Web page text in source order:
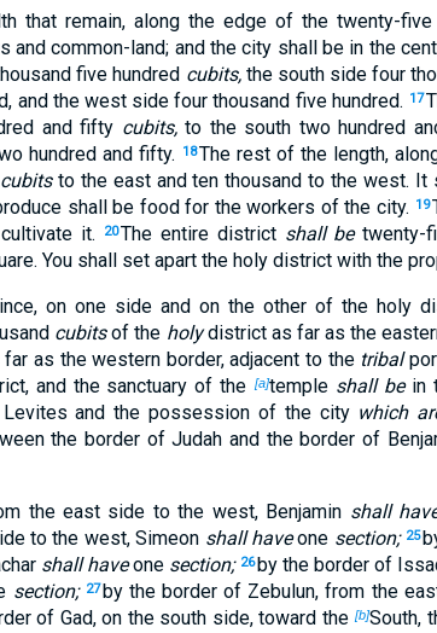
that remain, along the edge of the twenty-
common-land; and the city shall be in the
five hundred cubits,the south side four
and the west side four thousand five hundred. 17
and fifty cubits,to the south two hundred
hundred and fifty.
18The rest of the length,
cubitsto the east and ten thousand to the west. It
shall be food for the workers of the city. 19
it.
20The entire district shall betwenty-
You shall set apart the holy district with the
on one side and on the other of the holy
cubitsof the holydistrict as far as the
as the western border, adjacent to the tribal
and the sanctuary of the[a]temple shall bein
and the possession of the city which
the border of Judah and the border of
the east side to the west, Benjamin shall
to the west, Simeon shall haveone section; 25
shall haveone section; 26 by the border of
section; 27 by the border of Zebulun, from the
of Gad, on the south side, toward the [b]South,